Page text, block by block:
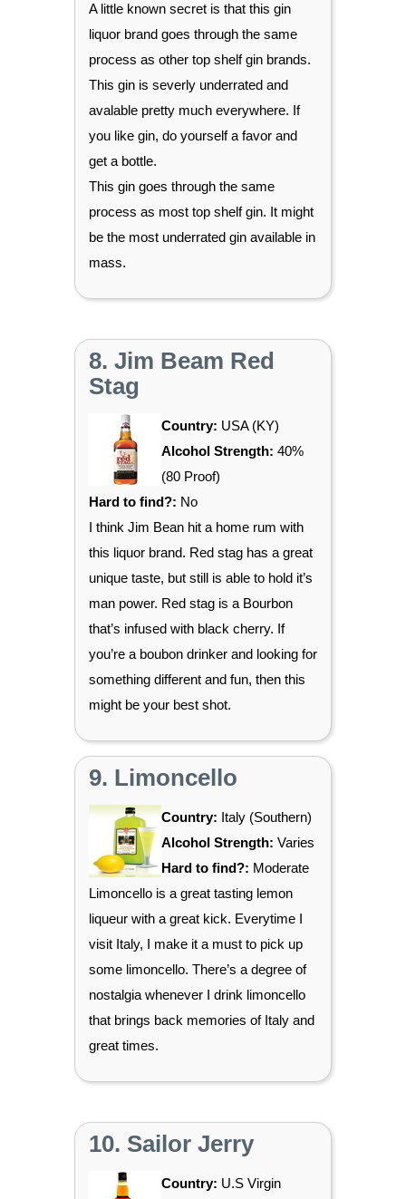
A little known secret is that this gin
liquor brand goes through the same
process as other top shelf gin brands.
This gin is severly underrated and
avalable pretty much everywhere. If
you like gin, do yourself a favor and
get a bottle.
This gin goes through the same
process as most top shelf gin. It might
be the most underrated gin available in
mass.
8. Jim Beam Red
Stag
Country: USA (KY)
Alcohol Strength: 40%
(80 Proof)
Hard to find?: No
I think Jim Bean hit a home rum with
this liquor brand. Red stag has a great
unique taste, but still is able to hold it’s
man power. Red stag is a Bourbon
that’s infused with black cherry. If
you’re a boubon drinker and looking for
something different and fun, then this
might be your best shot.
9. Limoncello
Country: Italy (Southern)
Alcohol Strength: Varies
Hard to find?: Moderate
Limoncello is a great tasting lemon
liqueur with a great kick. Everytime I
visit Italy, I make it a must to pick up
some limoncello. There’s a degree of
nostalgia whenever I drink limoncello
that brings back memories of Italy and
great times.
10. Sailor Jerry
Country: U.S Virgin